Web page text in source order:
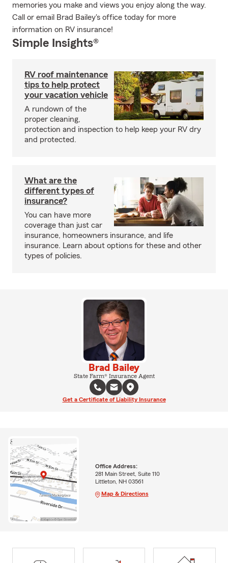
memories you make and views you enjoy along the way.
Call or email Brad Bailey's office today for more
information on RV insurance!
Simple Insights®
RV roof maintenance
tips to help protect
your vacation vehicle
A rundown of the
proper cleaning,
protection and inspection to help keep your RV dry
and protected.
What are the
different types of
insurance?
You can have more
coverage than just car
insurance, homeowners insurance, and life
insurance. Learn about options for these and other
types of policies.
Brad Bailey
State Farm® Insurance Agent
Get a Certificate of Liability Insurance
Office Address:
281 Main Street, Suite 110
Littleton, NH 03561
Map & Directions